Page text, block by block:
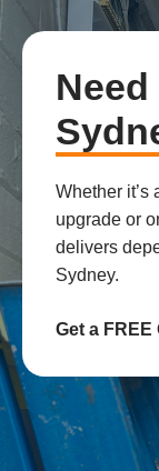
Need
Whether it’s
upgrade or
delivers
Sydney.
Get a